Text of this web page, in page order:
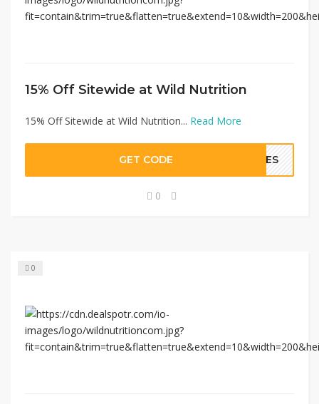
15% Off Sitewide at Wild Nutrition
15% Off Sitewide at Wild Nutrition... Read More
GET CODE OVES
0
0